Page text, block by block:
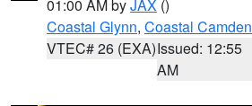
01:00 AM byJAX ()
Coastal Glynn, Coastal Camden
VTEC# 26 (EXA)Issued: 12:55
AM